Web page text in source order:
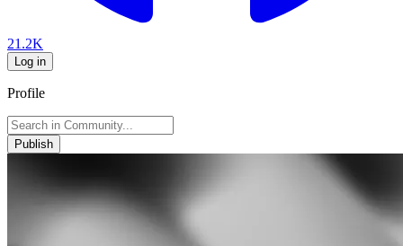
21.2K
Log in
Profile
Publish